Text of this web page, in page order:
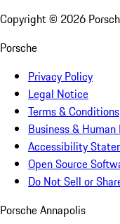
Copyright © 2026
Porsche
Privacy Policy
Legal Notice
Terms & Conditions
Business &
Accessibility
Open Source
Do Not Sell or
Porsche Annapolis